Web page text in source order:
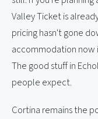
Valley Ticket is
pricing hasn't gone
accommodation now
The good stuff in
people expect.
Cortina remains the